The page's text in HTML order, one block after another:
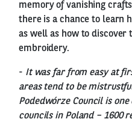
memory of vanishing
there is a chance to learn
as well as how to discover
embroidery.
- It was far from easy at
areas tend to be
Podedwórze Council is
councils in Poland – 1600